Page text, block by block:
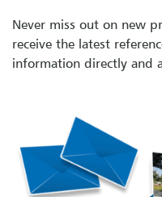
Never miss out on new
receive the latest
information directly and